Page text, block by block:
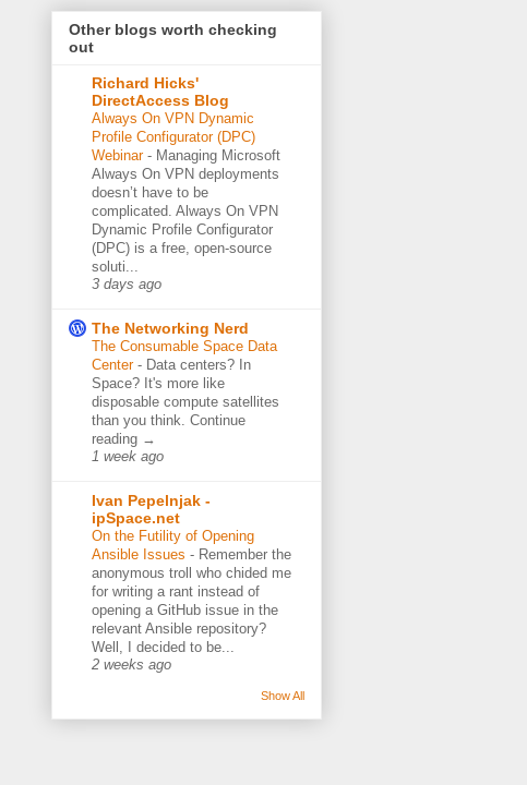
Other blogs worth checking
out
Richard Hicks'
DirectAccess Blog
Always On VPN Dynamic
Profile Configurator (DPC)
Webinar - Managing Microsoft
Always On VPN deployments
doesn’t have to be
complicated. Always On VPN
Dynamic Profile Configurator
(DPC) is a free, open-source
soluti...
3 days ago
The Networking Nerd
The Consumable Space Data
Center - Data centers? In
Space? It's more like
disposable compute satellites
than you think. Continue
reading →
1 week ago
Ivan Pepelnjak -
ipSpace.net
On the Futility of Opening
Ansible Issues - Remember the
anonymous troll who chided me
for writing a rant instead of
opening a GitHub issue in the
relevant Ansible repository?
Well, I decided to be...
2 weeks ago
Show All